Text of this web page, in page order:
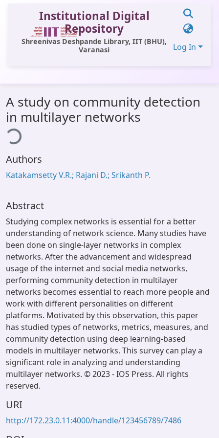
Institutional Digital
Repository
Shreenivas Deshpande Library, IIT (BHU),
Varanasi
Log In
All of DSpace
Statistics
Library Website
OPAC
Window (ERMS)
A study on community detection
in multilayer networks
Authors
Katakamsetty V.R.; Rajani D.; Srikanth P.
Abstract
Studying complex networks is essential for a better
understanding of network science. Many studies have
been done on single-layer networks in complex
networks. After the advancement and widespread
usage of the internet and social media networks,
performing community detection in multilayer
networks becomes essential to reach more people and
work with different personalities on different
platforms. Motivated by this observation, this paper
has studied types of networks, metrics, measures, and
community detection using deep learning-based
models in multilayer networks. This survey can play a
significant role in analyzing and understanding
multilayer networks. © 2023 - IOS Press. All rights
reserved.
URI
http://172.23.0.11:4000/handle/123456789/7486